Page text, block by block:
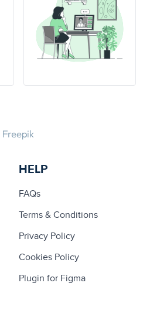
HELP
FAQs
Terms & Conditions
Privacy Policy
Cookies Policy
Plugin for Figma